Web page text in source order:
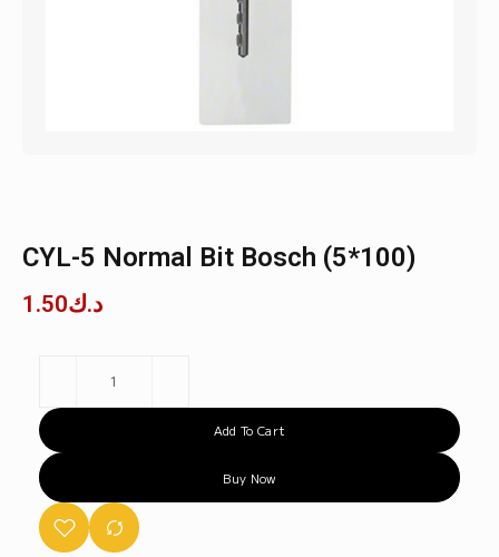
CYL-5 Normal Bit Bosch (5*100)
د.ك1.50
Add To Cart
Buy Now